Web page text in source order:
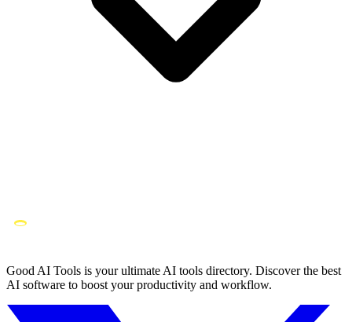
Good AI Tools is your ultimate AI tools directory. Discover the best
AI software to boost your productivity and workflow.